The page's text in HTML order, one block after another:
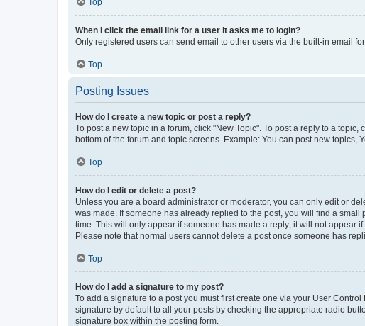
When I click the email link for a user it asks me to login?
Only registered users can send email to other users via the built-in email
Top
Posting Issues
How do I create a new topic or post a reply?
To post a new topic in a forum, click "New Topic". To post a reply to a
bottom of the forum and topic screens. Example: You can post new topics,
Top
How do I edit or delete a post?
Unless you are a board administrator or moderator, you can only edit or
was made. If someone has already replied to the post, you will find a
time. This will only appear if someone has made a reply; it will not appear
Please note that normal users cannot delete a post once someone has
Top
How do I add a signature to my post?
To add a signature to a post you must first create one via your User
signature by default to all your posts by checking the appropriate radio
signature box within the posting form.